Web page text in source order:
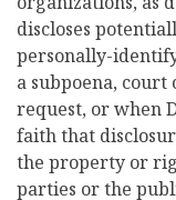
discloses
personally-
a subpoena,
request, or when
faith that
the property or
parties or the